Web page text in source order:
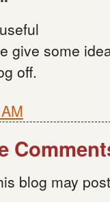
give some
off.
blog may